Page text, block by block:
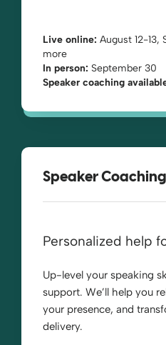
Live online: August 12-
more
In person: September 30
Speaker coaching
Speaker Coaching
Personalized help
Up-level your speaking
support. We’ll help you
your presence, and
delivery.